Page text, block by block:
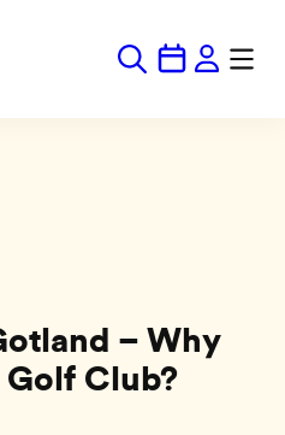
– Why
Golf Club?